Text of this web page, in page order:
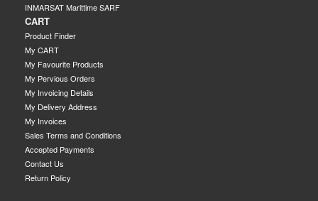
INMARSAT Marittime SARF
CART
Product Finder
My CART
My Favourite Products
My Pervious Orders
My Invoicing Details
My Delivery Address
My Invoices
Sales Terms and Conditions
Accepted Payments
Contact Us
Return Policy